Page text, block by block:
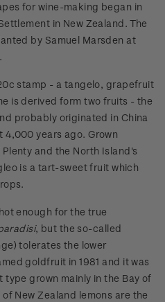
for wine-making began in
in New Zealand. The
by Samuel Marsden at
stamp - a tangelo, grapefruit
is derived form two fruits - the
probably originated in China
4,000 years ago. Grown
and the North Island's
is a tart-sweet fruit which
enough for the true
, but the so-called
tolerates the lower
goldfruit in 1981 and it was
grown mainly in the Bay of
New Zealand lemons are the